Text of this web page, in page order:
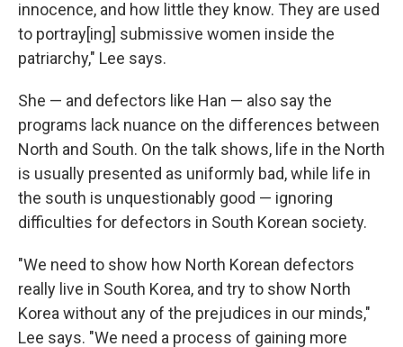
innocence, and how little they know. They are used
to portray[ing] submissive women inside the
patriarchy," Lee says.
She — and defectors like Han — also say the
programs lack nuance on the differences between
North and South. On the talk shows, life in the North
is usually presented as uniformly bad, while life in
the south is unquestionably good — ignoring
difficulties for defectors in South Korean society.
"We need to show how North Korean defectors
really live in South Korea, and try to show North
Korea without any of the prejudices in our minds,"
Lee says. "We need a process of gaining more